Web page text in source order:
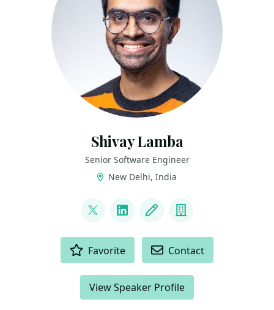
Shivay Lamba
Senior Software Engineer
New Delhi, India
@howdevelop
LinkedInBlog Company
Favorite Contact
View Speaker Profile